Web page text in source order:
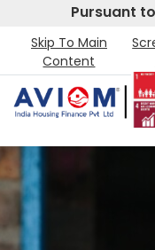
Pursuant
Skip To Main
Content
Home
About Us
CIRP